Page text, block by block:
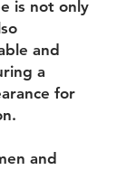
is not only
and
a
for
and